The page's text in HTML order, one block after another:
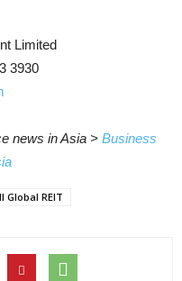
Limited
3930
news in Asia > Business
Global REIT